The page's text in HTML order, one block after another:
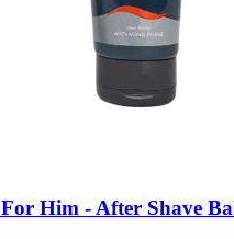
For Him -​ After Shave